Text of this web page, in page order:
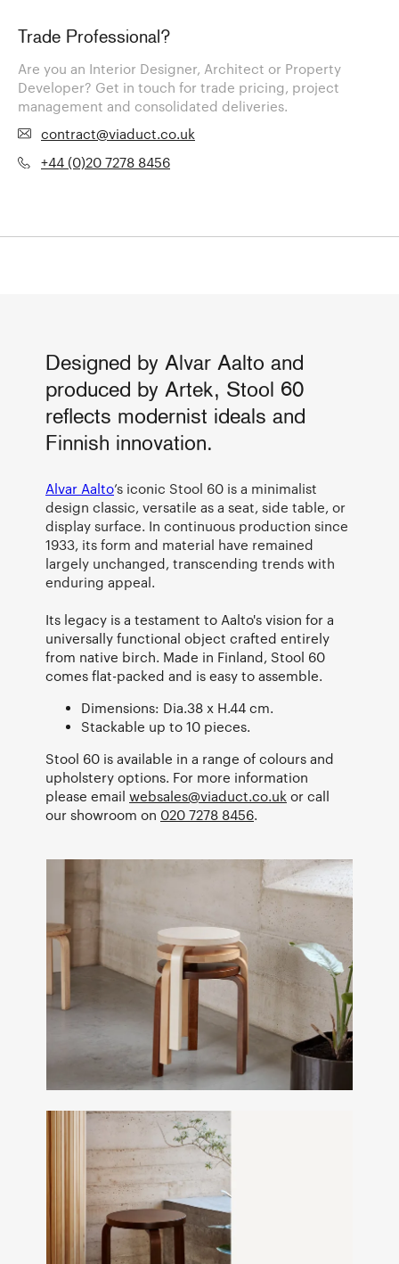
Trade Professional?
Are you an Interior Designer, Architect or Property
Developer? Get in touch for trade pricing, project
management and consolidated deliveries.
contract@viaduct.co.uk
+44 (0)20 7278 8456
Designed by Alvar Aalto and
produced by Artek, Stool 60
reflects modernist ideals and
Finnish innovation.
Alvar Aalto’s iconic Stool 60 is a minimalist
design classic, versatile as a seat, side table, or
display surface. In continuous production since
1933, its form and material have remained
largely unchanged, transcending trends with
enduring appeal.
Its legacy is a testament to Aalto's vision for a
universally functional object crafted entirely
from native birch. Made in Finland, Stool 60
comes flat-packed and is easy to assemble.
Dimensions: Dia.38 x H.44 cm.
Stackable up to 10 pieces.
Stool 60 is available in a range of colours and
upholstery options. For more information
please email websales@viaduct.co.uk or call
our showroom on 020 7278 8456.